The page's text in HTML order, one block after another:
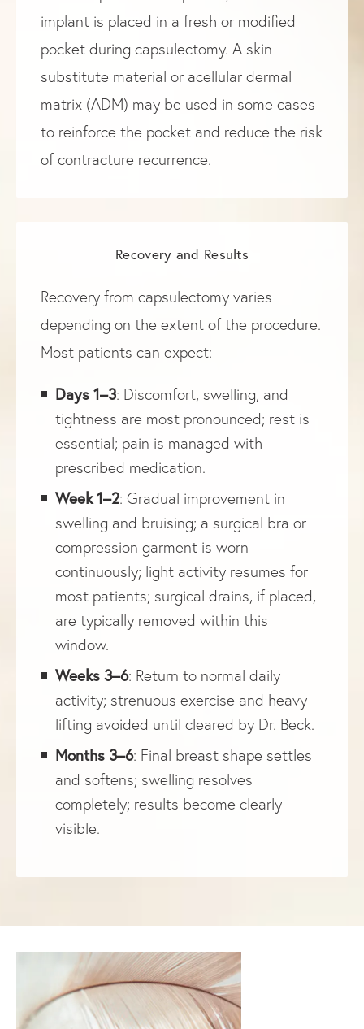
implant is placed in a fresh or modified
pocket during capsulectomy. A skin
substitute material or acellular dermal
matrix (ADM) may be used in some cases
to reinforce the pocket and reduce the risk
of contracture recurrence.
Recovery and Results
Recovery from capsulectomy varies
depending on the extent of the procedure.
Most patients can expect:
Days 1–3: Discomfort, swelling, and
tightness are most pronounced; rest is
essential; pain is managed with
prescribed medication.
Week 1–2: Gradual improvement in
swelling and bruising; a surgical bra or
compression garment is worn
continuously; light activity resumes for
most patients; surgical drains, if placed,
are typically removed within this
window.
Weeks 3–6: Return to normal daily
activity; strenuous exercise and heavy
lifting avoided until cleared by Dr. Beck.
Months 3–6: Final breast shape settles
and softens; swelling resolves
completely; results become clearly
visible.